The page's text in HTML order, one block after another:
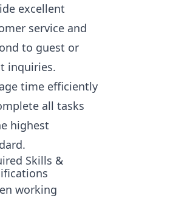
excellent
service and
to guest or
inquiries.
time efficiently
all tasks
highest
Skills &
working